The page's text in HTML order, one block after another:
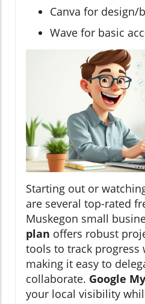
Canva for design/
Wave for basic
Starting out or
are several top-rated
Muskegon small
plan offers robust
tools to track progress
making it easy to
collaborate. Google
your local visibility